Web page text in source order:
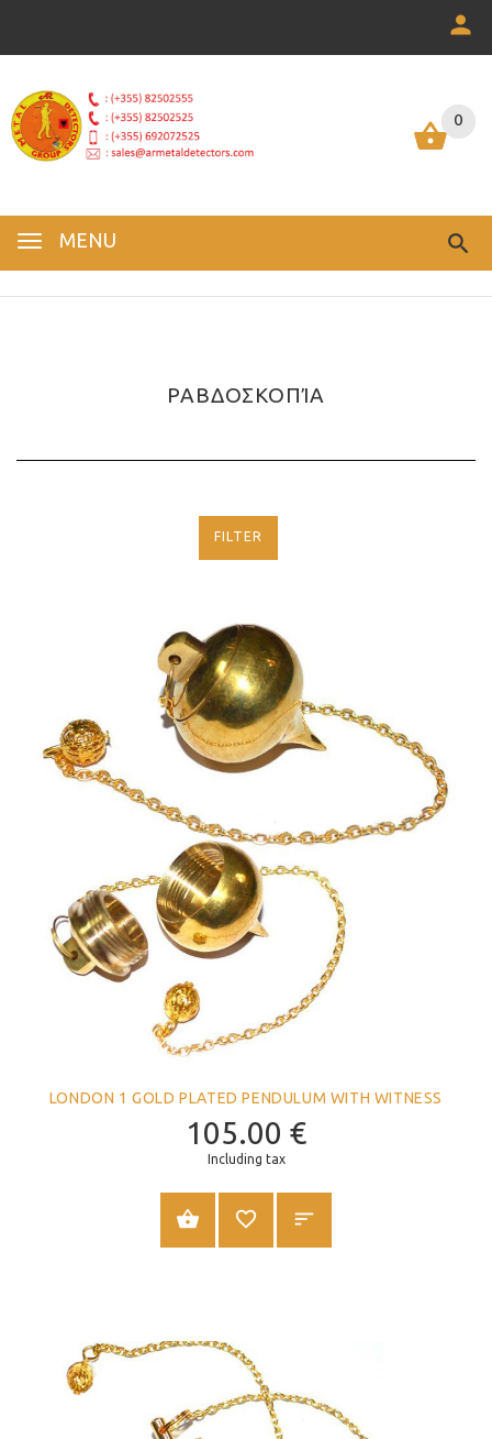
0
MENU
0
ΡΑΒΔΟΣΚΟΠΊΑ
FILTER
LONDON 1 GOLD PLATED PENDULUM WITH WITNESS
105.00 €
Including tax
ADD TO CART